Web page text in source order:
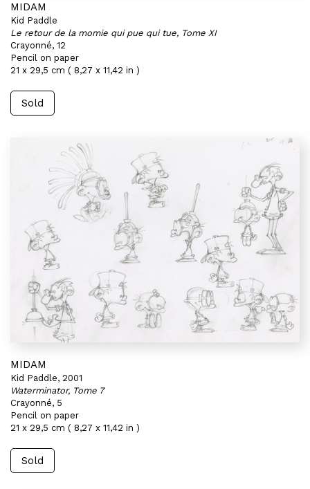
MIDAM
Kid Paddle
Le retour de la momie qui pue qui tue, Tome XI
Crayonné, 12
Pencil on paper
21 x 29,5 cm ( 8,27 x 11,42 in )
Sold
MIDAM
Kid Paddle, 2001
Waterminator, Tome 7
Crayonné, 5
Pencil on paper
21 x 29,5 cm ( 8,27 x 11,42 in )
Sold